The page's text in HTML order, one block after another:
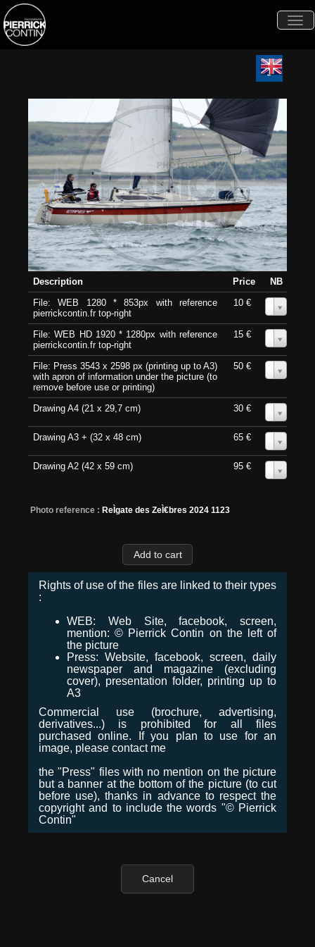
Description Price
NB
File: WEB 1280 * 853px with reference
pierrickcontin.fr top-right
10 €
File: WEB HD 1920 * 1280px with reference
pierrickcontin.fr top-right
15 €
File: Press 3543 x 2598 px (printing up to A3)
with apron of information under the picture (to
remove before use or printing)
50 €
Drawing A4 (21 x 29,7 cm) 30 €
Drawing A3 + (32 x 48 cm) 65 €
Drawing A2 (42 x 59 cm) 95 €
Photo reference : ReÌgate des ZeÌ€bres 2024 1123
Rights of use of the files are linked to their types
:
WEB: Web Site, facebook, screen,
mention: © Pierrick Contin on the left of
the picture
Press: Website, facebook, screen, daily
newspaper and magazine (excluding
cover), presentation folder, printing up to
A3
Commercial use (brochure, advertising,
derivatives...) is prohibited for all files
purchased online. If you plan to use for an
image, please contact me
the "Press" files with no mention on the picture
but a banner at the bottom of the picture (to cut
before use), thanks in advance to respect the
copyright and to include the words "© Pierrick
Contin"
Cancel